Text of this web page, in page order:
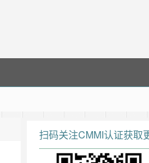
扫码关注CMMI认证获取